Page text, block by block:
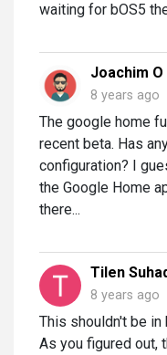
waiting for bOS5
Joachim O
8 years ago
The google home
recent beta. Has
configuration? I
the Google Home
there...
Tilen
8 years ago
This shouldn't be in
As you figured out,